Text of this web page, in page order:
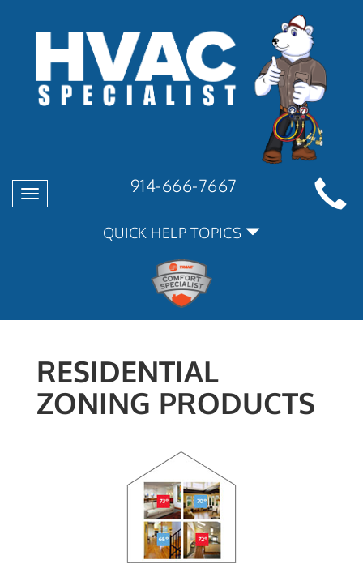
Toggle
navigation
914-666-7667
QUICK HELP TOPICS
RESIDENTIAL
ZONING PRODUCTS